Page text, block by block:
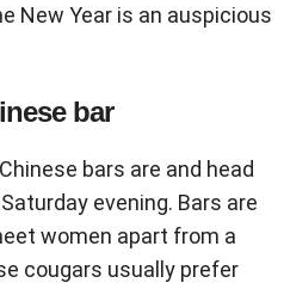
New Year is an auspicious
bar
bars are and head
evening. Bars are
women apart from a
cougars usually prefer